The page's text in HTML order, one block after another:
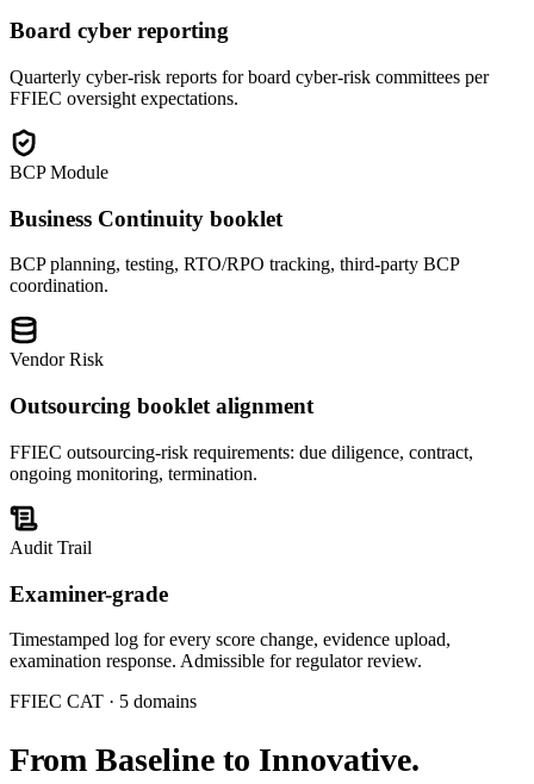
Board cyber reporting
Quarterly cyber-risk reports for board cyber-risk committees per
FFIEC oversight expectations.
BCP Module
Business Continuity booklet
BCP planning, testing, RTO/RPO tracking, third-party BCP
coordination.
Vendor Risk
Outsourcing booklet alignment
FFIEC outsourcing-risk requirements: due diligence, contract,
ongoing monitoring, termination.
Audit Trail
Examiner-grade
Timestamped log for every score change, evidence upload,
examination response. Admissible for regulator review.
FFIEC CAT · 5 domains
From Baseline to Innovative.